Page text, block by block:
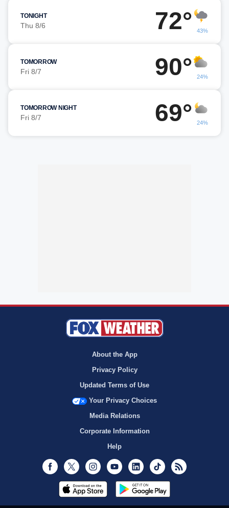
TONIGHT
Thu 8/6 72° 43%
TOMORROW
Fri 8/7 90° 24%
TOMORROW NIGHT
Fri 8/7 69° 24%
About the App
Privacy Policy
Updated Terms of Use
Your Privacy Choices
Media Relations
Corporate Information
Help
Facebook
Twitter InstagramYoutubeLinkedInTikTok